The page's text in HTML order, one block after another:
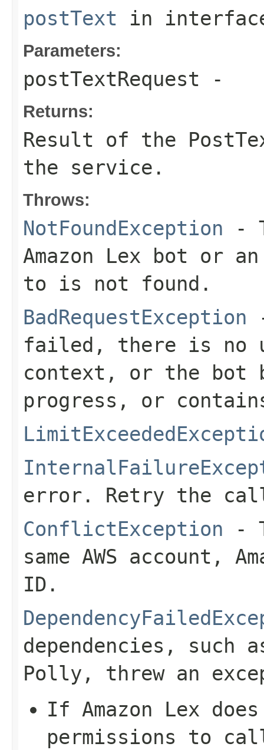
postText in
Parameters:
postTextRequest -
Returns:
Result of the
the service.
Throws:
NotFoundException -
Amazon Lex bot or
to is not found.
BadRequestException
failed, there is no
context, or the
progress, or
error. Retry the
ConflictException -
same AWS account,
ID.
dependencies, such
Polly, threw an
If Amazon Lex
permissions to